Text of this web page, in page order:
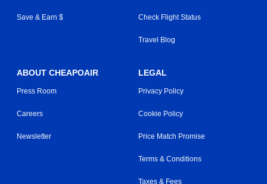
Save & Earn $ Check Flight Status
Travel Blog
ABOUT CHEAPOAIR
Press Room
Careers
Newsletter
LEGAL
Privacy Policy
Cookie Policy
Price Match Promise
Terms & Conditions
Taxes & Fees